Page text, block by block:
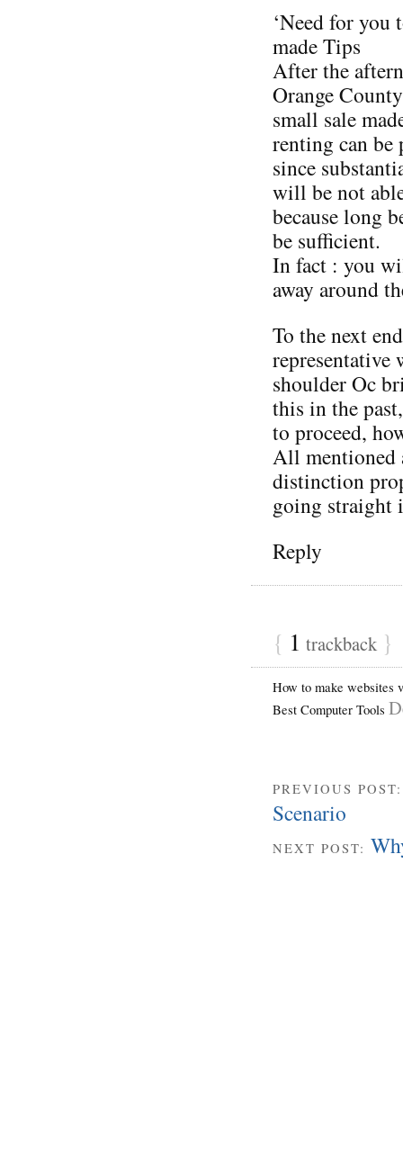
‘Need for you
made Tips
After the
Orange
small sale
renting can
since
will be not
because long
be sufficient.
In fact : you
away around
To the next
representative
shoulder Oc
this in the
to proceed,
All mentioned
distinction
going straight
Reply
{ 1 trackback }
How to make websites
Best Computer Tools
PREVIOUS
Scenario
NEXT POST: